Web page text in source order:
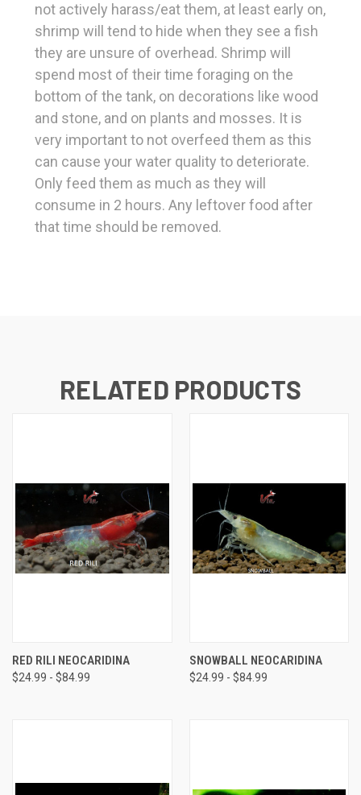
not actively harass/eat them, at least early on,
shrimp will tend to hide when they see a fish
they are unsure of overhead. Shrimp will
spend most of their time foraging on the
bottom of the tank, on decorations like wood
and stone, and on plants and mosses. It is
very important to not overfeed them as this
can cause your water quality to deteriorate.
Only feed them as much as they will
consume in 2 hours. Any leftover food after
that time should be removed.
RELATED PRODUCTS
RED RILI NEOCARIDINA
$24.99 - $84.99
SNOWBALL NEOCARIDINA
$24.99 - $84.99